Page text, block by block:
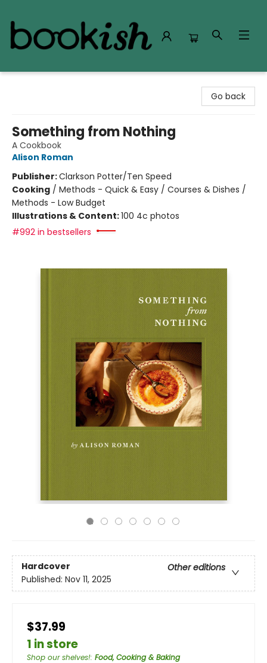
Go back
Something from Nothing
A Cookbook
Alison Roman
Publisher:Clarkson Potter/Ten Speed
Cooking / Methods - Quick & Easy / Courses & Dishes /
Methods - Low Budget
Illustrations & Content:100 4c photos
#992 in bestsellers
Hardcover
Other editions
Published: Nov 11, 2025
$37.99
1 in store
Shop our shelves!: Food, Cooking & Baking